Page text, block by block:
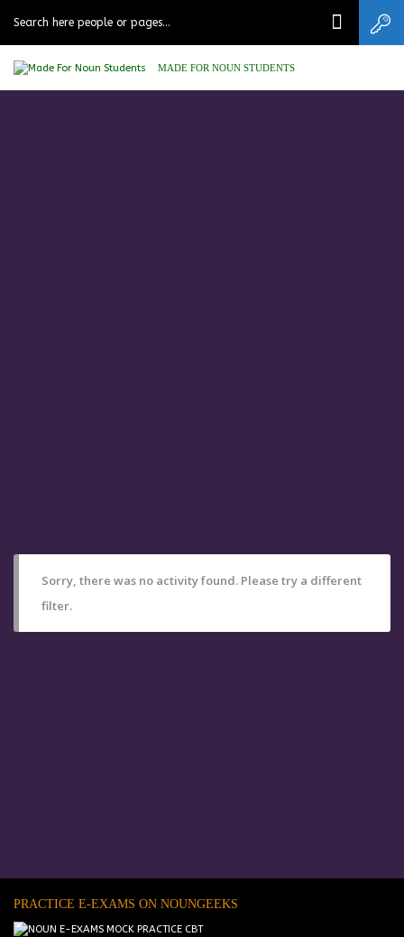
MADE FOR NOUN STUDENTS
Sorry, there was no activity found. Please try a different
filter.
PRACTICE E-EXAMS ON NOUNGEEKS